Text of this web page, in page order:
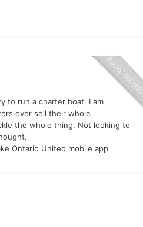
to run a charter boat. I am
ever sell their whole
the whole thing. Not looking to
Ontario United mobile app